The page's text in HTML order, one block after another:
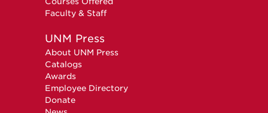
Faculty & Staff
UNM Press
About UNM Press
Catalogs
Awards
Employee Directory
Donate